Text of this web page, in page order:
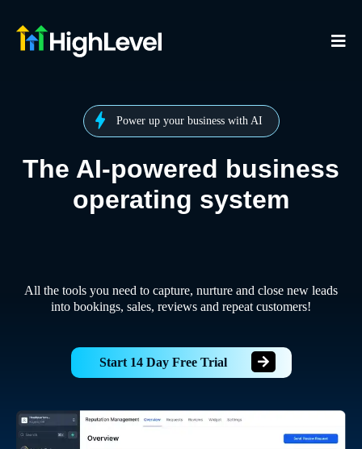
Power up your business with AI
The AI-powered business
operating system
All the tools you need to capture, nurture and close new leads
into bookings, sales, reviews and repeat customers!
Start 14 Day Free Trial